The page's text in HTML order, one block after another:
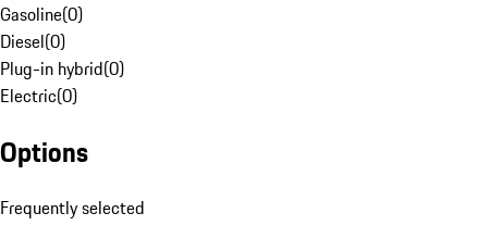
Gasoline(0)
Diesel(0)
Plug-in hybrid(0)
Electric(0)
Options
Frequently selected